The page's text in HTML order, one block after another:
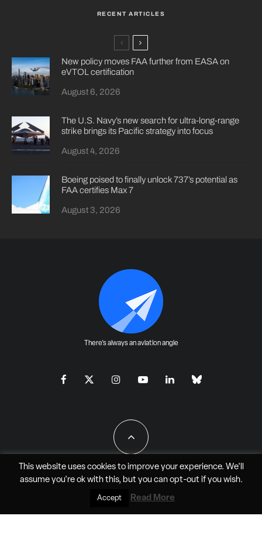
RECENT ARTICLES
New policy moves FAA further from EASA on
eVTOL certification
August 6, 2026
The U.S. Navy’s new search for ultra-long-range
strike brings its Pacific strategy into focus
August 4, 2026
Boeing poised to finally unlock 737’s potential as
FAA certifies Max 7
August 3, 2026
There's always an aviation angle
All Rights Reserved - JAO Aero Media LLC
This website uses cookies to improve your experience. We'll
assume you're ok with this, but you can opt-outif you wish.
Accept Read More